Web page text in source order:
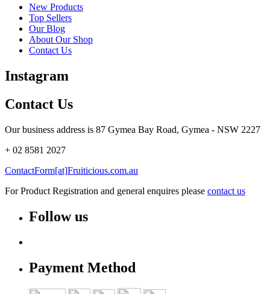
New Products
Top Sellers
Our Blog
About Our Shop
Contact Us
Instagram
Contact Us
Our business address is 87 Gymea Bay Road, Gymea - NSW 2227
+ 02 8581 2027
ContactForm[at]Fruiticious.com.au
For Product Registration and general enquires please contact us
Follow us
Payment Method